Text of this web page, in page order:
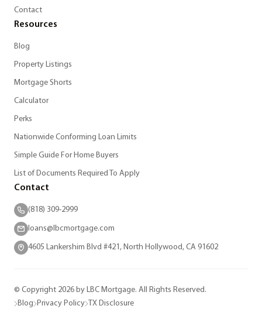
Contact
Resources
Blog
Property Listings
Mortgage Shorts
Calculator
Perks
Nationwide Conforming Loan Limits
Simple Guide For Home Buyers
List of Documents Required To Apply
Contact
(818) 309-2999
loans@lbcmortgage.com
4605 Lankershim Blvd #421, North Hollywood, CA 91602
© Copyright 2026 by LBC Mortgage. All Rights Reserved.
Blog Privacy Policy TX Disclosure